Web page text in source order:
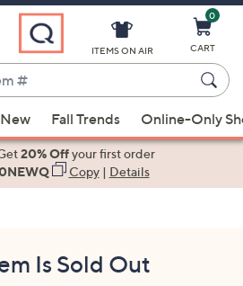
ITEMS ON AIR
0
CART
New Fall Trends Online-Only
20% Offyour first order
Copy| Details
Is Sold Out